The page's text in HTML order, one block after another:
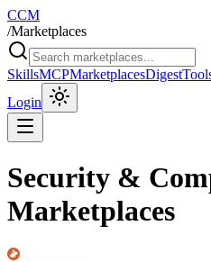
CCM
/Marketplaces
SkillsMCPMarketplacesDigest
Login
Security &
Marketplaces